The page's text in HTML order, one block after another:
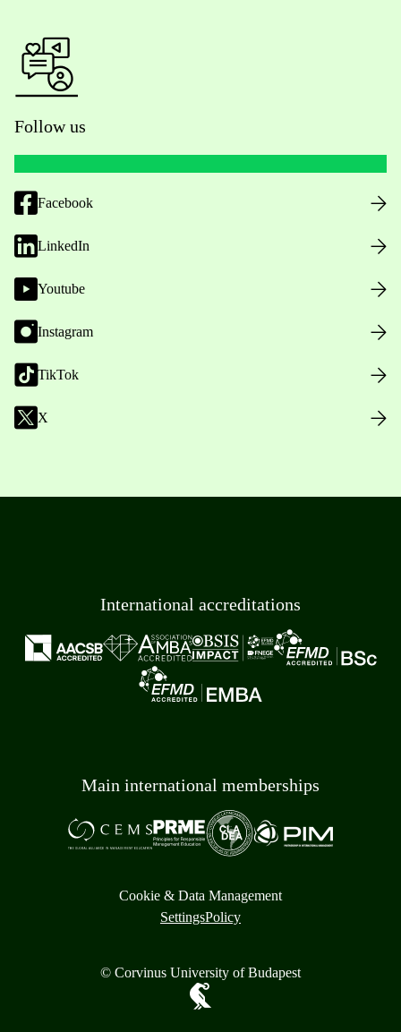
Follow us
Facebook
LinkedIn
Youtube
Instagram
TikTok
X
International accreditations
Main international memberships
Cookie & Data Management
SettingsPolicy
© Corvinus University of Budapest